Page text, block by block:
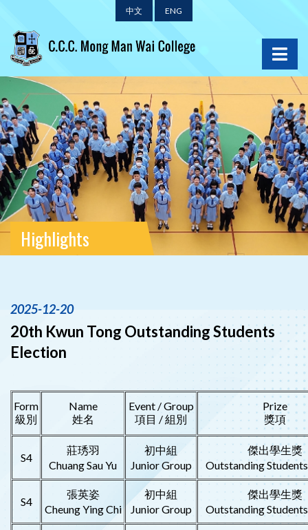
中文 ENG
Highlights
2025-12-20
20th Kwun Tong Outstanding Students
Election
Form
級別
Name
姓名
Event / Group
項目 / 組別
Prize
獎項
S4
莊琇羽
Chuang Sau Yu
初中組
Junior Group
傑出學生獎
Outstanding
S4
張英姿
Cheung Ying Chi
初中組
Junior Group
傑出學生獎
Outstanding